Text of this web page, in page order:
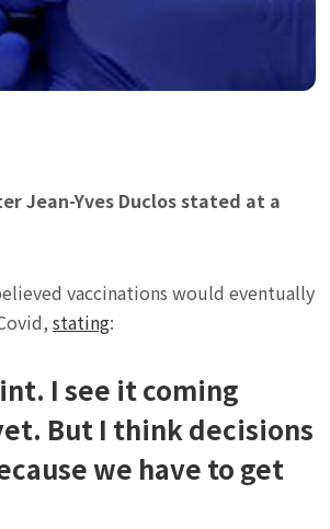
Jean-Yves Duclos stated at a
vaccinations would eventually
stating:
I see it coming
But I think decisions
we have to get